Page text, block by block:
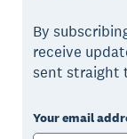
By
receive
sent straight
Your email